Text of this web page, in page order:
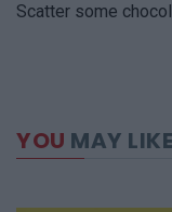
Scatter some
YOU MAY LIKE